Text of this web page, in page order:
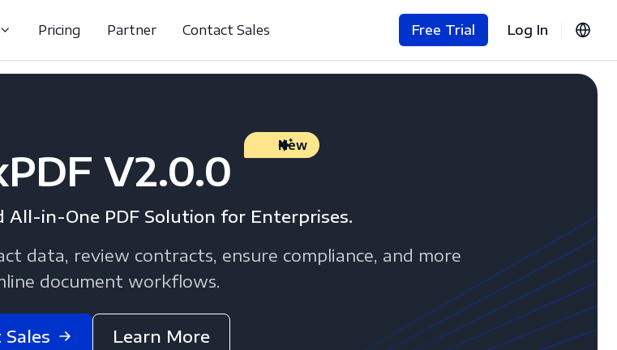
Pricing Partner Contact Sales Free Trial Log In
V2.0.0
New
All-in-One PDF Solution for Enterprises.
data, review contracts, ensure compliance, and more
document workflows.
Learn More